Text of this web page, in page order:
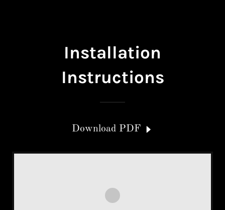
Installation
Instructions
Download PDF